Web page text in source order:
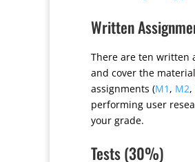
Written
There are ten written
and cover the
assignments (M1 , M2,
performing user
your grade.
Tests (30%)